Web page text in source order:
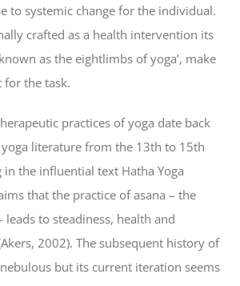
to systemic change for the individual.
crafted as a health intervention its
as the eightlimbs of yoga’, make
for the task.
practices of yoga date back
yoga literature from the 13th to 15th
the influential text Hatha Yoga
that the practice of asana – the
leads to steadiness, health and
2002). The subsequent history of
but its current iteration seems